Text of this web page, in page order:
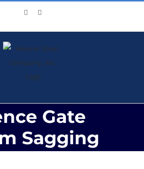
Facebook
Gate
Sagging